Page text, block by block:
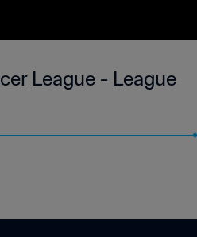
League - League